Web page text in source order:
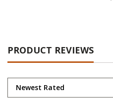
PRODUCT REVIEWS